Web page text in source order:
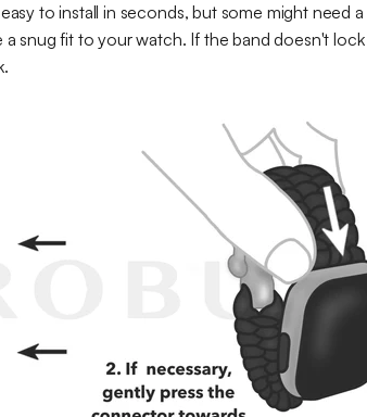
to install in seconds, but some might need
a snug fit to your watch. If the band doesn't